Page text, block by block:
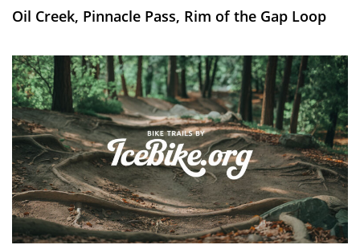
Oil Creek, Pinnacle Pass, Rim of the Gap Loop